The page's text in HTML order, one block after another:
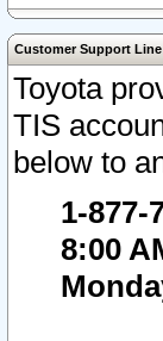
Customer Support Line
Toyota
TIS
below to
1-877-
8:00